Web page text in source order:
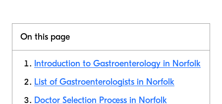
On this page
Introduction to Gastroenterology in Norfolk
List of Gastroenterologists in Norfolk
Doctor Selection Process in Norfolk